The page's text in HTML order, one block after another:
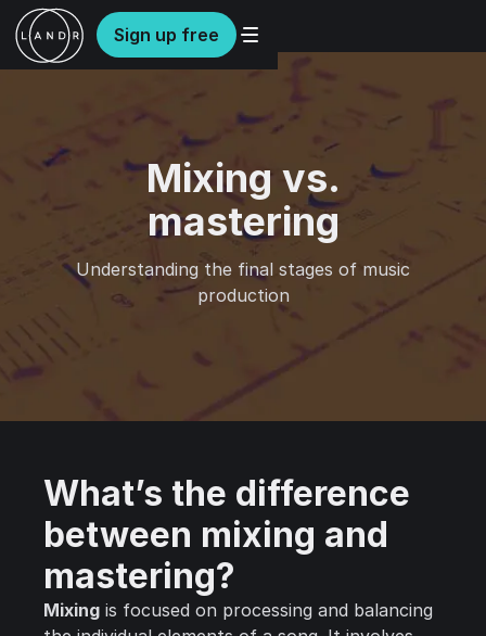
Sign up free
Mixing vs.
mastering
Understanding the final stages of music
production
What’s the difference
between mixing and
mastering?
Mixing is focused on processing and balancing